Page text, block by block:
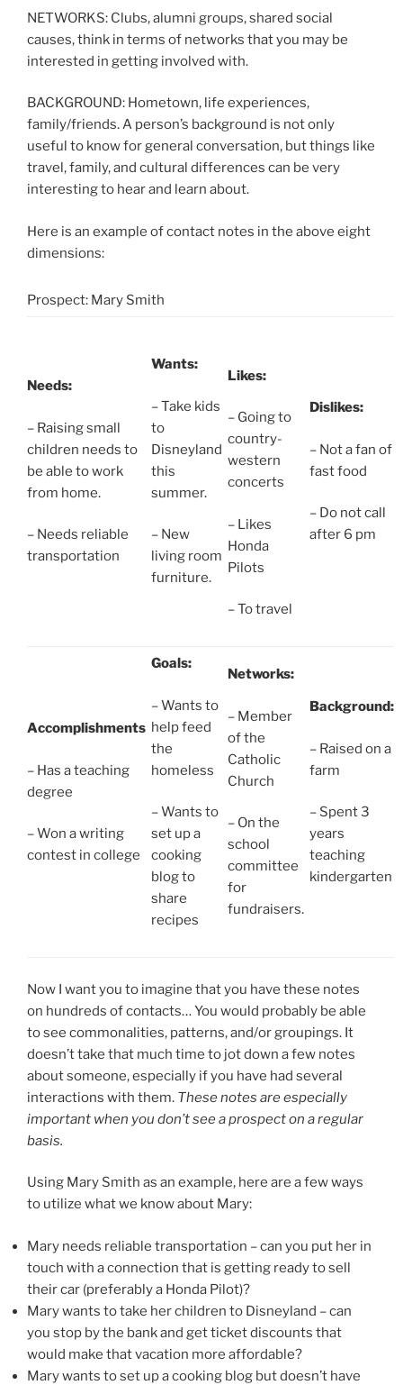
NETWORKS: Clubs, alumni groups, shared social
causes, think in terms of networks that you may be
interested in getting involved with.
BACKGROUND: Hometown, life experiences,
family/friends. A person’s background is not only
useful to know for general conversation, but things like
travel, family, and cultural differences can be very
interesting to hear and learn about.
Here is an example of contact notes in the above eight
dimensions:
Prospect: Mary Smith
Needs:
– Raising small
children needs to
be able to work
from home.
– Needs reliable
transportation
Wants:
– Take kids
to
Disneyland
this
summer.
– New
living room
furniture.
Likes:
– Going to
country-
western
concerts
– Likes
Honda
Pilots
– To travel
Dislikes:
– Not a fan of
fast food
– Do not call
after 6 pm
Accomplishments
– Has a teaching
degree
– Won a writing
contest in college
Goals:
– Wants to
help feed
the
homeless
– Wants to
set up a
cooking
blog to
share
recipes
Networks:
– Member
of the
Catholic
Church
– On the
school
committee
for
fundraisers.
Background:
– Raised on a
farm
– Spent 3
years
teaching
kindergarten
Now I want you to imagine that you have these notes
on hundreds of contacts… You would probably be able
to see commonalities, patterns, and/or groupings. It
doesn’t take that much time to jot down a few notes
about someone, especially if you have had several
interactions with them. These notes are especially
important when you don’t see a prospect on a regular
basis.
Using Mary Smith as an example, here are a few ways
to utilize what we know about Mary:
Mary needs reliable transportation – can you put her in
touch with a connection that is getting ready to sell
their car (preferably a Honda Pilot)?
Mary wants to take her children to Disneyland – can
you stop by the bank and get ticket discounts that
would make that vacation more affordable?
Mary wants to set up a cooking blog but doesn’t have